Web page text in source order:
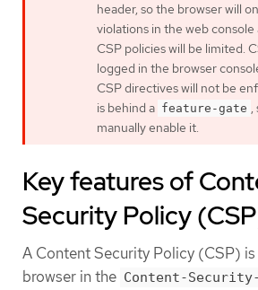
header, so the browser will
violations in the web
CSP policies will be limited.
logged in the browser
CSP directives will not be
is behind a feature-gate ,
manually enable it.
Key features of
Security Policy
A Content Security Policy (CSP)
browser in the Content-